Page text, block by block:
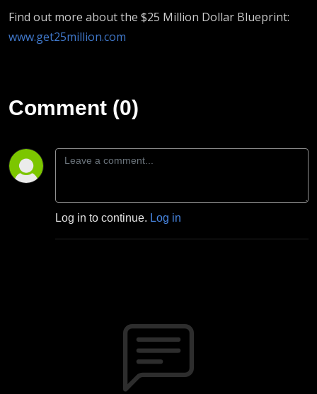
Find out more about the $25 Million Dollar Blueprint:
www.get25million.com
Comment (0)
Log in to continue. Log in